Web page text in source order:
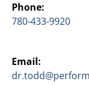
Phone:
780-433-9920
Email: